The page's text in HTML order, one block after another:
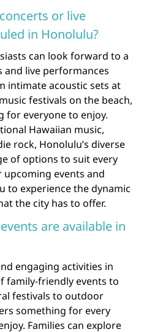
or live
in Honolulu?
can look forward to a
live performances
intimate acoustic sets at
festivals on the beach,
for everyone to enjoy.
Hawaiian music,
rock, Honolulu’s diverse
of options to suit every
upcoming events and
to experience the dynamic
the city has to offer.
are available in
engaging activities in
family-friendly events to
festivals to outdoor
something for every
Families can explore